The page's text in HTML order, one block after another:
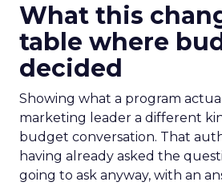
What this
table where
decided
Showing what a program
marketing leader a different
budget conversation. That
having already asked the
going to ask anyway, with an